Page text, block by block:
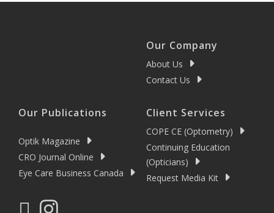
Our Company
About Us
Contact Us
Our Publications
Optik Magazine
CRO Journal Online
Eye Care Business Canada
Client Services
COPE CE (Optometry)
Continuing Education
(Opticians)
Request Media Kit